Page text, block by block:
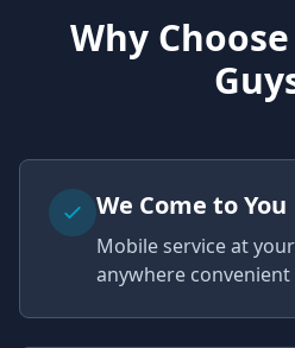
Why
We Come to You
Mobile service at
anywhere convenient